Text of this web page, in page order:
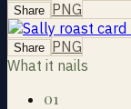
Share PNG
Share PNG
What it nails
01